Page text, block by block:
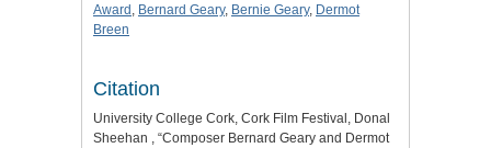
Award , Bernard Geary, Bernie Geary, Dermot
Breen
Citation
University College Cork, Cork Film Festival, Donal
Sheehan , “Composer Bernard Geary and Dermot